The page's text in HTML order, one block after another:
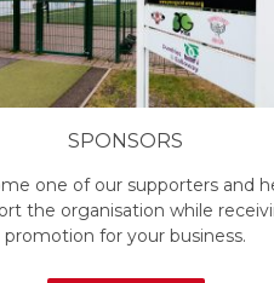
SPONSORS
one of our supporters and
the organisation while
promotion for your business.